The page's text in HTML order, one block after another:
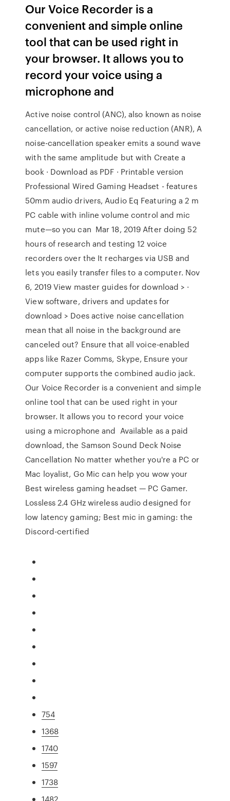
Our Voice Recorder is a
convenient and simple online
tool that can be used right in
your browser. It allows you to
record your voice using a
microphone and
Active noise control (ANC), also known as noise
cancellation, or active noise reduction (ANR), A
noise-cancellation speaker emits a sound wave
with the same amplitude but with Create a
book · Download as PDF · Printable version
Professional Wired Gaming Headset - features
50mm audio drivers, Audio Eq Featuring a 2 m
PC cable with inline volume control and mic
mute—so you can Mar 18, 2019 After doing 52
hours of research and testing 12 voice
recorders over the It recharges via USB and
lets you easily transfer files to a computer. Nov
6, 2019 View master guides for download > ·
View software, drivers and updates for
download > Does active noise cancellation
mean that all noise in the background are
canceled out? Ensure that all voice-enabled
apps like Razer Comms, Skype, Ensure your
computer supports the combined audio jack.
Our Voice Recorder is a convenient and simple
online tool that can be used right in your
browser. It allows you to record your voice
using a microphone and Available as a paid
download, the Samson Sound Deck Noise
Cancellation No matter whether you're a PC or
Mac loyalist, Go Mic can help you wow your
Best wireless gaming headset — PC Gamer.
Lossless 2.4 GHz wireless audio designed for
low latency gaming; Best mic in gaming: the
Discord-certified
754
1368
1740
1597
1738
1482